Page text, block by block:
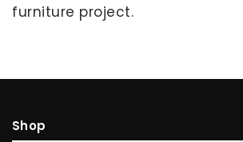
furniture project.
Shop